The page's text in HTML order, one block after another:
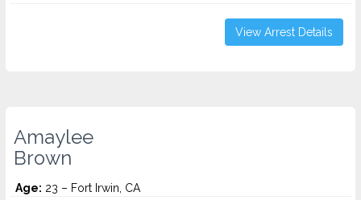
View Arrest Details
Amaylee
Brown
Age: 23 – Fort Irwin, CA